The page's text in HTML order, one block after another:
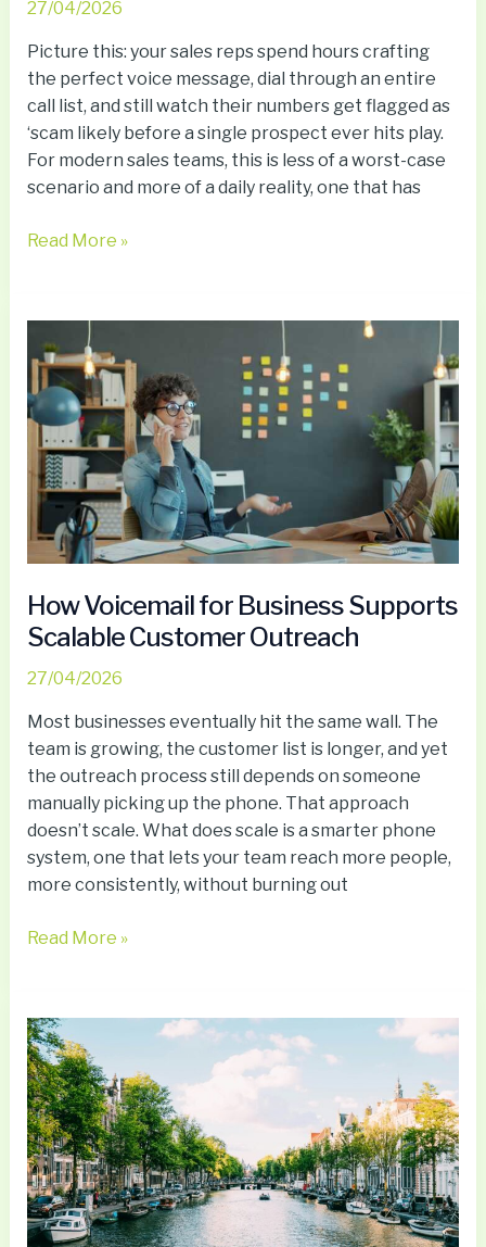
27/04/2026
Picture this: your sales reps spend hours crafting
the perfect voice message, dial through an entire
call list, and still watch their numbers get flagged as
‘scam likely before a single prospect ever hits play.
For modern sales teams, this is less of a worst-case
scenario and more of a daily reality, one that has
Read More »
How Voicemail for Business Supports
Scalable Customer Outreach
27/04/2026
Most businesses eventually hit the same wall. The
team is growing, the customer list is longer, and yet
the outreach process still depends on someone
manually picking up the phone. That approach
doesn’t scale. What does scale is a smarter phone
system, one that lets your team reach more people,
more consistently, without burning out
Voicemail
for
Business
Supports
Scalable
Customer
Outreach
Read More »
The
Digital
Entertainment
Boom
in
the
Netherlands:
Trends